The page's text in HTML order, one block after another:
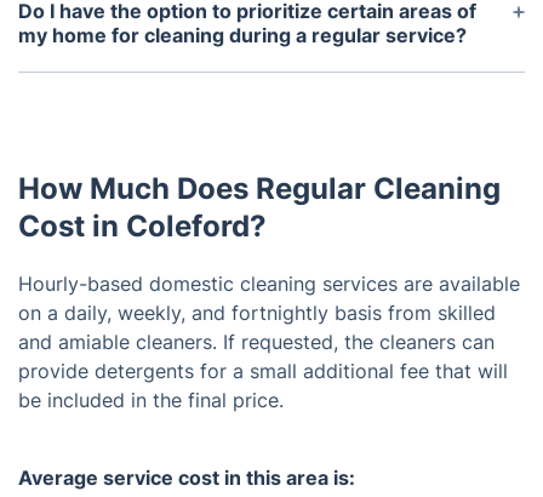
also have the option to provide your own. To
ensure high-quality service, it is recommended to
Do I have the option to prioritize certain areas of
my home for cleaning during a regular service?
Indeed! You have the flexibility to communicate any
How Much Does Regular Cleaning
Cost in Coleford?
Hourly-based domestic cleaning services are available
on a daily, weekly, and fortnightly basis from skilled
and amiable cleaners. If requested, the cleaners can
provide detergents for a small additional fee that will
be included in the final price.
Average service cost in this area is: